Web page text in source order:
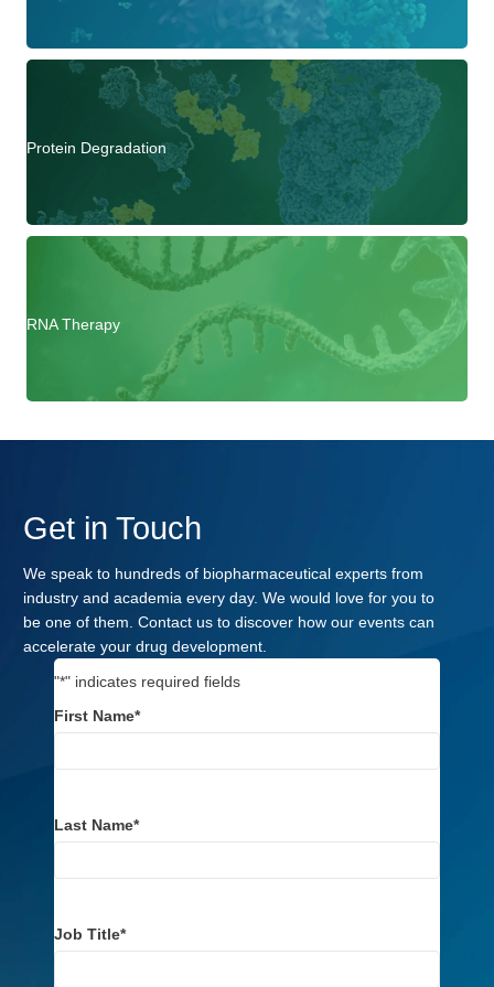
Protein Degradation
RNA Therapy
Get in Touch
We speak to hundreds of biopharmaceutical experts from
industry and academia every day. We would love for you to
be one of them. Contact us to discover how our events can
accelerate your drug development.
"*" indicates required fields
First Name*
Last Name*
Job Title*